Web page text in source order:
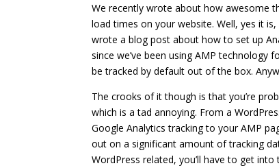
We recently wrote about how awesome
load times on your website. Well, yes it
wrote a blog post about how to set up
since we’ve been using AMP technology
be tracked by default out of the box.
The crooks of it though is that you’re
which is a tad annoying. From a
Google Analytics tracking to your AMP
out on a significant amount of tracking
WordPress related, you’ll have to get